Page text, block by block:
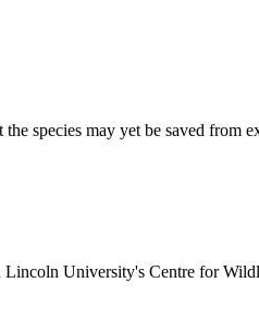
species may yet be saved
University's Centre for